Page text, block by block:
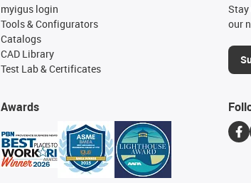
myigus login
Tools & Configurators
Catalogs
CAD Library
Test Lab & Certificates
Awards
Stay
our